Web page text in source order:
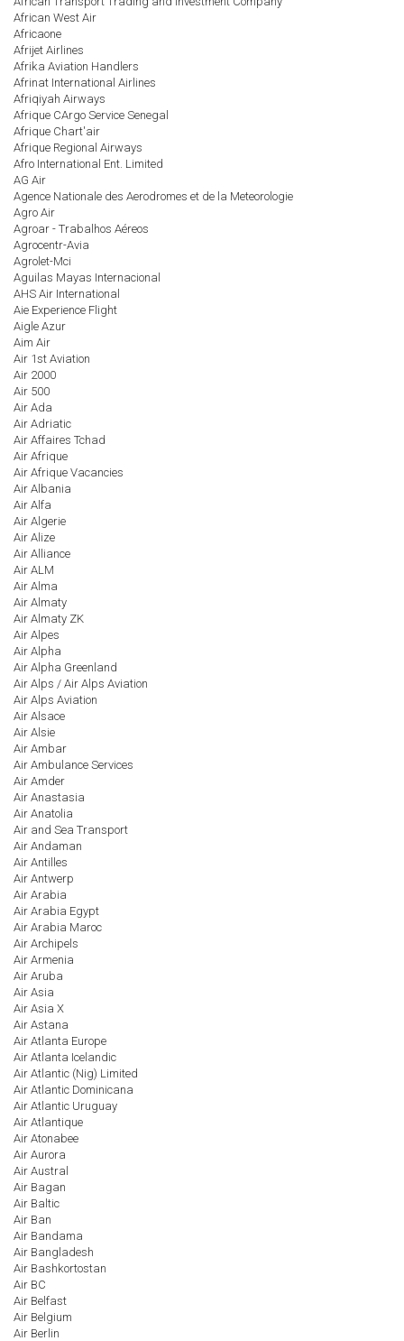
African West Air
Africaone
Afrijet Airlines
Afrika Aviation Handlers
Afrinat International Airlines
Afriqiyah Airways
Afrique CArgo Service Senegal
Afrique Chart'air
Afrique Regional Airways
Afro International Ent. Limited
AG Air
Agence Nationale des Aerodromes et de la Meteorologie
Agro Air
Agroar - Trabalhos Aéreos
Agrocentr-Avia
Agrolet-Mci
Aguilas Mayas Internacional
AHS Air International
Aie Experience Flight
Aigle Azur
Aim Air
Air 1st Aviation
Air 2000
Air 500
Air Ada
Air Adriatic
Air Affaires Tchad
Air Afrique
Air Afrique Vacancies
Air Albania
Air Alfa
Air Algerie
Air Alize
Air Alliance
Air ALM
Air Alma
Air Almaty
Air Almaty ZK
Air Alpes
Air Alpha
Air Alpha Greenland
Air Alps / Air Alps Aviation
Air Alps Aviation
Air Alsace
Air Alsie
Air Ambar
Air Ambulance Services
Air Amder
Air Anastasia
Air Anatolia
Air and Sea Transport
Air Andaman
Air Antilles
Air Antwerp
Air Arabia
Air Arabia Egypt
Air Arabia Maroc
Air Archipels
Air Armenia
Air Aruba
Air Asia
Air Asia X
Air Astana
Air Atlanta Europe
Air Atlanta Icelandic
Air Atlantic (Nig) Limited
Air Atlantic Dominicana
Air Atlantic Uruguay
Air Atlantique
Air Atonabee
Air Aurora
Air Austral
Air Bagan
Air Baltic
Air Ban
Air Bandama
Air Bangladesh
Air Bashkortostan
Air BC
Air Belfast
Air Belgium
Air Berlin